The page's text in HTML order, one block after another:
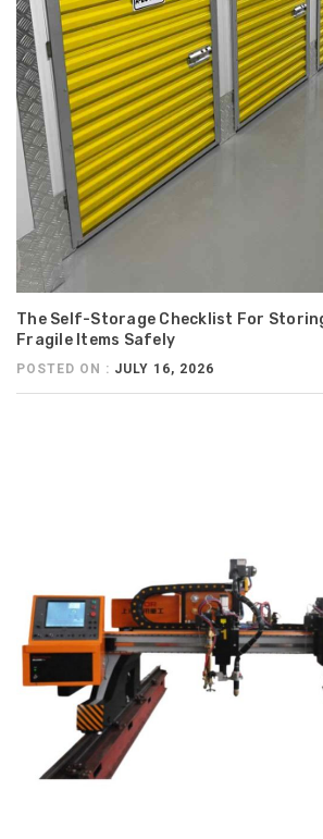
The Self-Storage Checklist For
Fragile Items Safely
POSTED ON : JULY 16, 2026